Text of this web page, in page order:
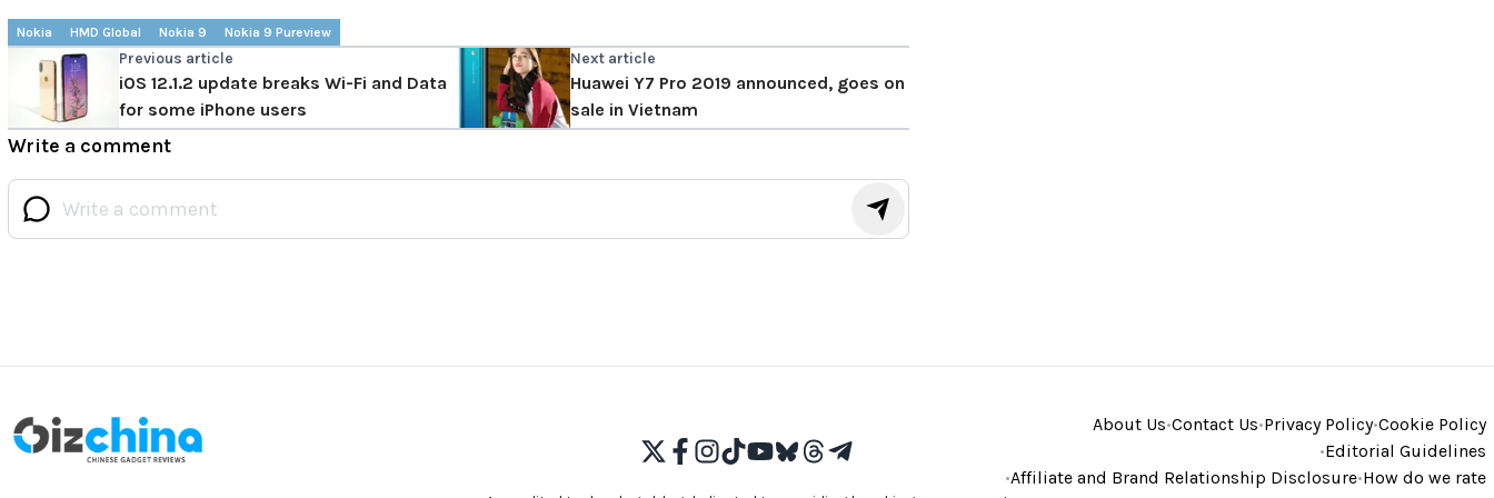
Nokia HMD Global Nokia 9 Nokia 9 Pureview
Previous article
iOS 12.1.2 update breaks Wi-Fi and Data
for some iPhone users
Next article
Huawei Y7 Pro 2019 announced, goes on
sale in Vietnam
Write a comment
About Us•Contact Us•Privacy Policy•Cookie Policy
•Editorial Guidelines
•Affiliate and Brand Relationship Disclosure•How do we rate